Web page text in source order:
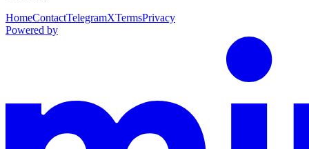
HomeContactTelegramXTermsPrivacy
Powered by